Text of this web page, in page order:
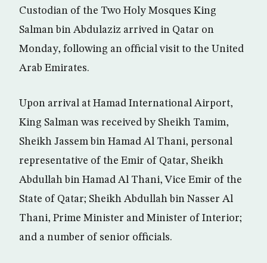
Custodian of the Two Holy Mosques King
Salman bin Abdulaziz arrived in Qatar on
Monday, following an official visit to the United
Arab Emirates.
Upon arrival at Hamad International Airport,
King Salman was received by Sheikh Tamim,
Sheikh Jassem bin Hamad Al Thani, personal
representative of the Emir of Qatar, Sheikh
Abdullah bin Hamad Al Thani, Vice Emir of the
State of Qatar; Sheikh Abdullah bin Nasser Al
Thani, Prime Minister and Minister of Interior;
and a number of senior officials.